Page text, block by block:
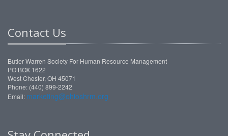
Contact Us
Butler Warren Society For Human Resource Management
PO BOX 1622
West Chester, OH 45071
Phone: (440) 899-2242
Email: marketing@ohioshrm.org